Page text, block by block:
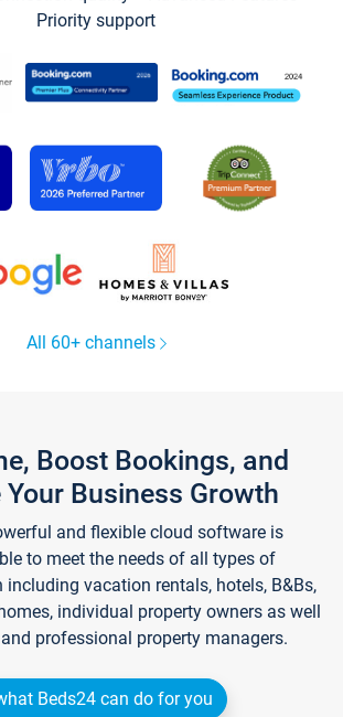
Priority support
All 60+ channels
Boost Bookings, and
Your Business Growth
and flexible cloud software is
to meet the needs of all types of
vacation rentals, hotels, B&Bs,
individual property owners as well
professional property managers.
Beds24 can do for you